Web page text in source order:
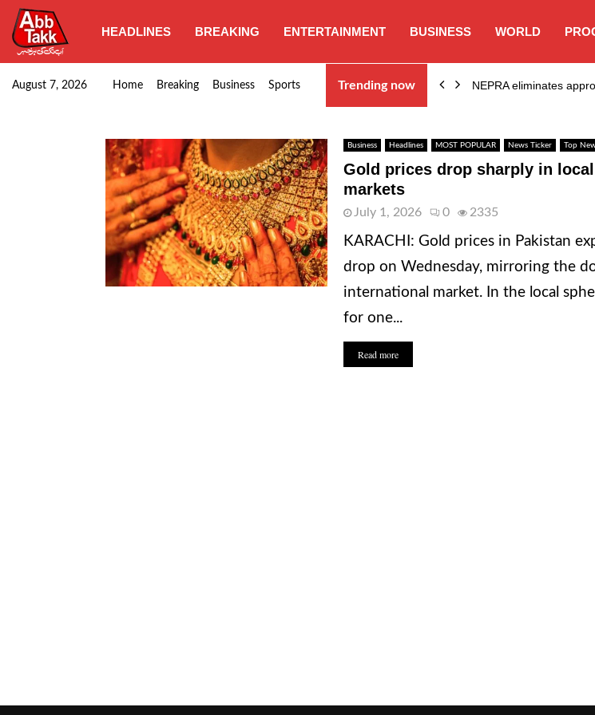
HEADLINES BREAKING ENTERTAINMENT BUSINESS WORLD
August 7, 2026 Home Breaking Business Sports Trending now
Punjab CM Maryam Nawaz emphasizes urgent completion… NEPRA eliminates
Business Headlines MOST POPULAR News Ticker Top
Gold prices drop sharply in local
markets
July 1, 2026 0 2335
KARACHI: Gold prices in Pakistan
drop on Wednesday, mirroring the
international market. In the local
for one...
Read more